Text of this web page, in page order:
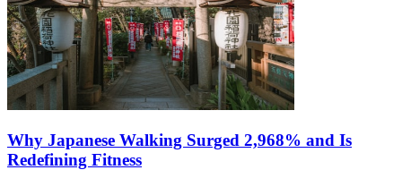
Why Japanese Walking Surged 2,968% and Is
Redefining Fitness